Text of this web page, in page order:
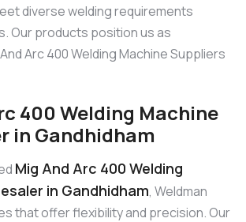
diverse welding requirements
Our products position us as
Arc 400 Welding Machine Suppliers
400 Welding Machine
in Gandhidham
Mig And Arc 400 Welding
in Gandhidham, Weldman
that offer flexibility and precision. Our